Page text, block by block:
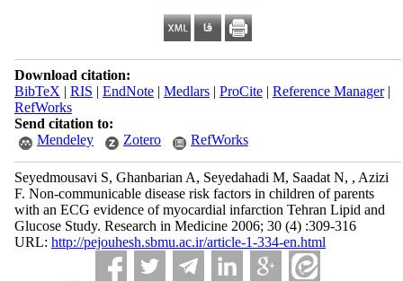
Download citation:
BibTeX | RIS | EndNote| Medlars| ProCite| Reference Manager|
RefWorks
Send citation to:
Mendeley
Zotero RefWorks
Seyedmousavi S, Ghanbarian A, Seyedahadi M, Saadat N, , Azizi
F. Non-communicable disease risk factors in children of parents
with an ECG evidence of myocardial infarction Tehran Lipid and
Glucose Study. Research in Medicine 2006; 30 (4) :309-316
URL: http://pejouhesh.sbmu.ac.ir/article-1-334-en.html